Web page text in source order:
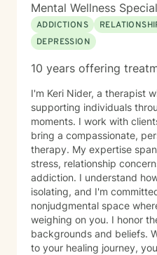
Mental Wellness
ADDICTIONS
DEPRESSION
10 years offering
I'm Keri Nider, a therapist
supporting individuals
moments. I work with
bring a compassionate,
therapy. My expertise spans depression, anxiety,
stress, relationship
addiction. I understand
isolating, and I'm
nonjudgmental space
weighing on you. I honor the diversity of my clients'
backgrounds and beliefs.
to your healing journey,